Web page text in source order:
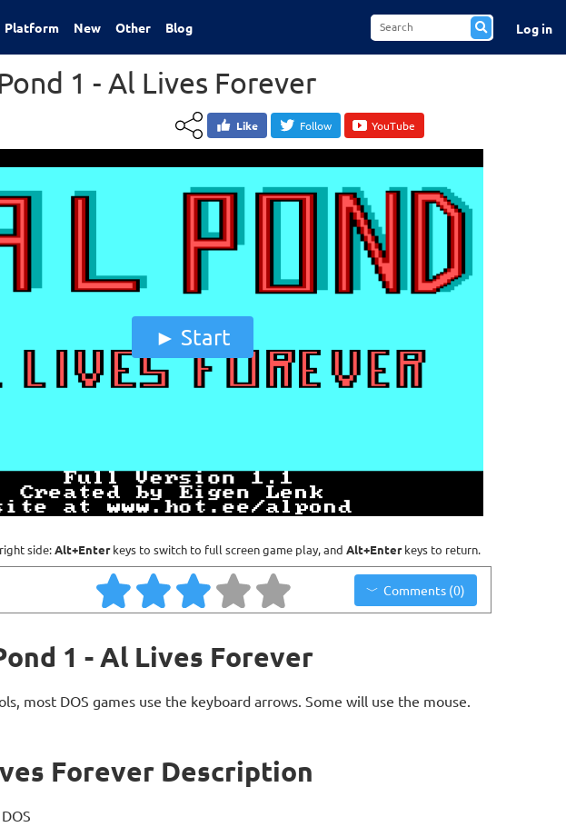
Platform New Other Blog Log in
1 - Al Lives Forever
Like Follow YouTube
Start
side:Alt+Enterkeys to switch to full screen game play, and Alt+Enterkeys to return.
Comments (0)
1 - Al Lives Forever
most DOS games use the keyboard arrows. Some will use the mouse.
Forever Description